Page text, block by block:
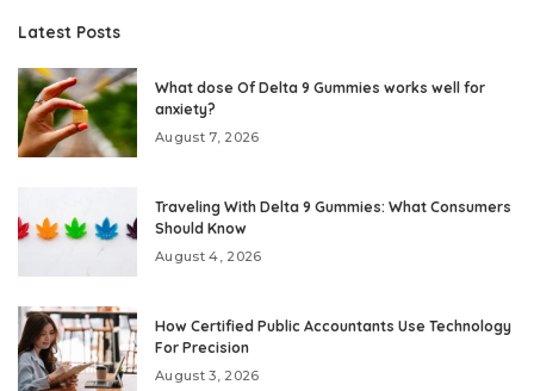
Latest Posts
What dose Of Delta 9 Gummies works well for
anxiety?
August 7, 2026
Traveling With Delta 9 Gummies: What Consumers
Should Know
August 4, 2026
How Certified Public Accountants Use Technology
For Precision
August 3, 2026